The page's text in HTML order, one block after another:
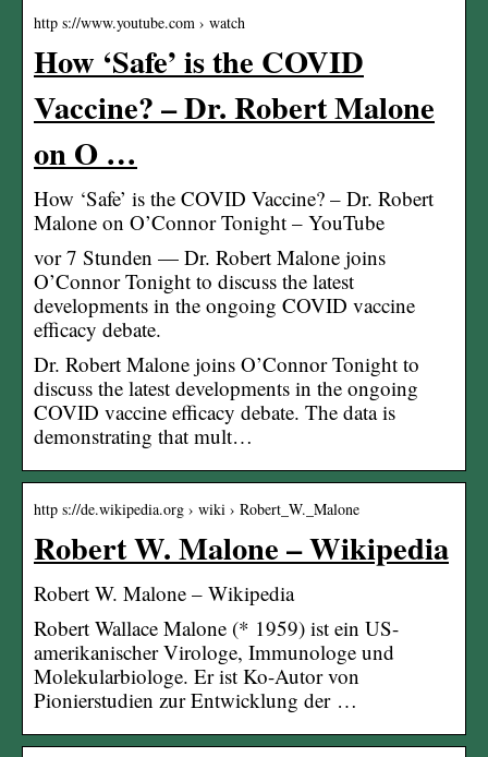
http s://www.youtube.com › watch
How ‘Safe’ is the COVID
Vaccine? – Dr. Robert Malone
on O …
How ‘Safe’ is the COVID Vaccine? – Dr. Robert
Malone on O’Connor Tonight – YouTube
vor 7 Stunden — Dr. Robert Malone joins
O’Connor Tonight to discuss the latest
developments in the ongoing COVID vaccine
efficacy debate.
Dr. Robert Malone joins O’Connor Tonight to
discuss the latest developments in the ongoing
COVID vaccine efficacy debate. The data is
demonstrating that mult…
http s://de.wikipedia.org › wiki › Robert_W._Malone
Robert W. Malone – Wikipedia
Robert W. Malone – Wikipedia
Robert Wallace Malone (* 1959) ist ein US-
amerikanischer Virologe, Immunologe und
Molekularbiologe. Er ist Ko-Autor von
Pionierstudien zur Entwicklung der …